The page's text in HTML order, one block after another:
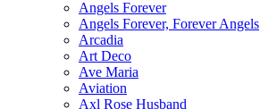
Angels Forever
Angels Forever, Forever Angels
Arcadia
Art Deco
Ave Maria
Aviation
Axl Rose Husband